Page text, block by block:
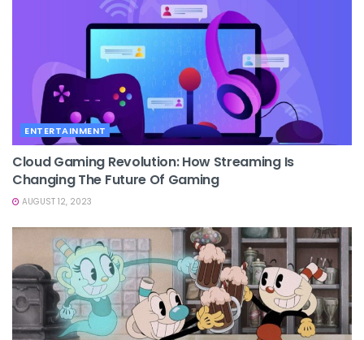
ENTERTAINMENT
Cloud Gaming Revolution: How Streaming Is
Changing The Future Of Gaming
AUGUST 12, 2023